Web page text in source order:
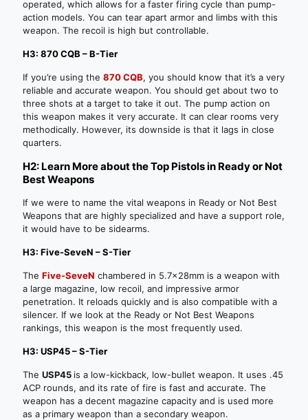
operated, which allows for a faster firing cycle than pump-
action models. You can tear apart armor and limbs with this
weapon. The recoil is high but controllable.
H3: 870 CQB – B-Tier
If you’re using the 870 CQB, you should know that it’s a very
reliable and accurate weapon. You should get about two to
three shots at a target to take it out. The pump action on
this weapon makes it very accurate. It can clear rooms very
methodically. However, its downside is that it lags in close
quarters.
H2: Learn More about the Top Pistols in Ready or Not
Best Weapons
If we were to name the vital weapons in Ready or Not Best
Weapons that are highly specialized and have a support role,
it would have to be sidearms.
H3: Five-SeveN – S-Tier
The Five-SeveN chambered in 5.7x28mm is a weapon with
a large magazine, low recoil, and impressive armor
penetration. It reloads quickly and is also compatible with a
silencer. If we look at the Ready or Not Best Weapons
rankings, this weapon is the most frequently used.
H3: USP45 – S-Tier
The USP45 is a low-kickback, low-bullet weapon. It uses .45
ACP rounds, and its rate of fire is fast and accurate. The
weapon has a decent magazine capacity and is used more
as a primary weapon than a secondary weapon.